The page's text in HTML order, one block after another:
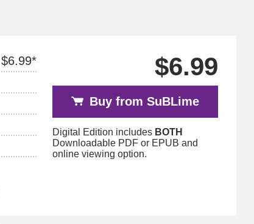
$6.99
Buy from SuBLime
Digital Edition includes BOTH
Downloadable PDF or EPUB and
online viewing option.
$6.99*